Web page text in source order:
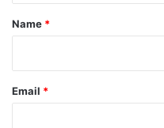
*
Name *
Email *